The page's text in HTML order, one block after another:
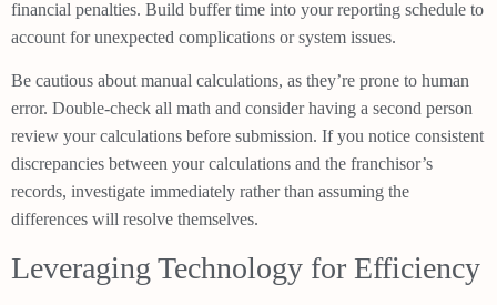
financial penalties. Build buffer time into your reporting schedule to
account for unexpected complications or system issues.
Be cautious about manual calculations, as they’re prone to human
error. Double-check all math and consider having a second person
review your calculations before submission. If you notice consistent
discrepancies between your calculations and the franchisor’s
records, investigate immediately rather than assuming the
differences will resolve themselves.
Leveraging Technology for Efficiency